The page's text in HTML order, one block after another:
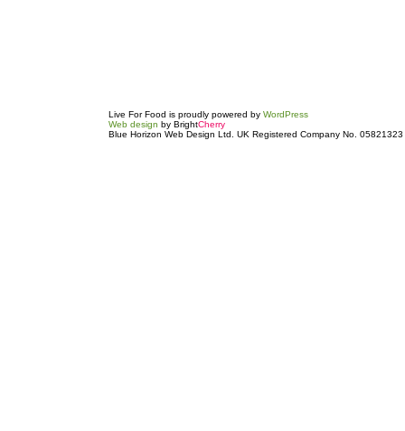
Live For Food is proudly powered by WordPress
Web design by BrightCherry
Blue Horizon Web Design Ltd. UK Registered Company No. 05821323